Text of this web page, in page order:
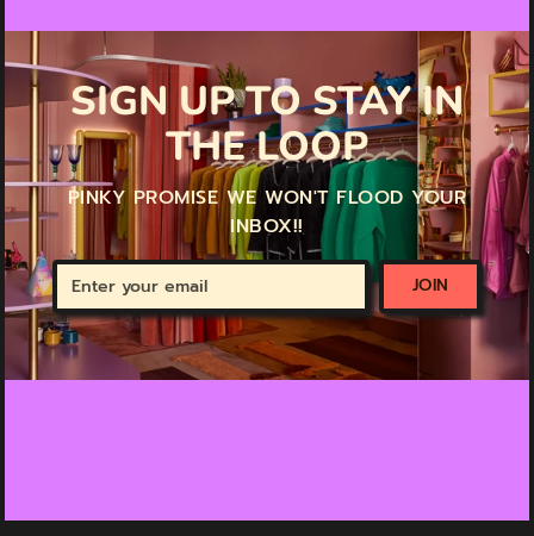
SIGN UP TO STAY IN
THE LOOP
PINKY PROMISE WE WON'T FLOOD YOUR
INBOX!!
Enter
your
email
JOIN